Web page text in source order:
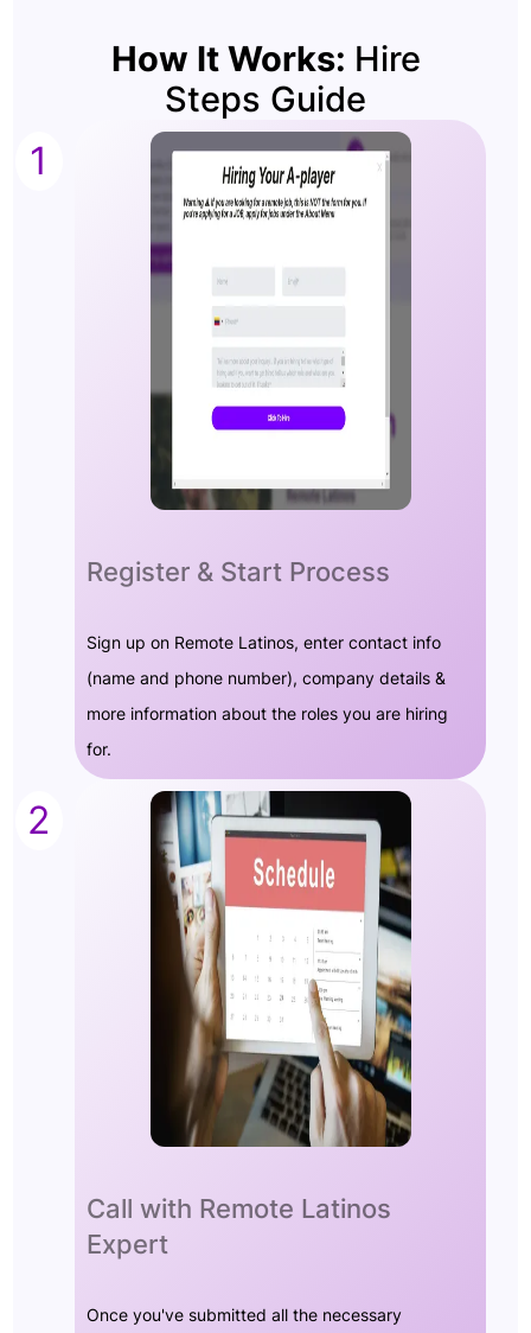
1
Register & Start Process
Sign up on Remote Latinos, enter contact info
(name and phone number), company details &
more information about the roles you are hiring
for.
2
Call with Remote Latinos
Expert
Once you've submitted all the necessary
How It Works: Hire
Steps Guide